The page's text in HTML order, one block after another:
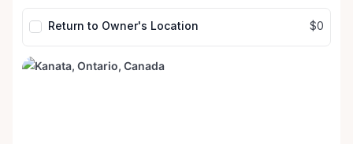
Return to Owner's Location $0